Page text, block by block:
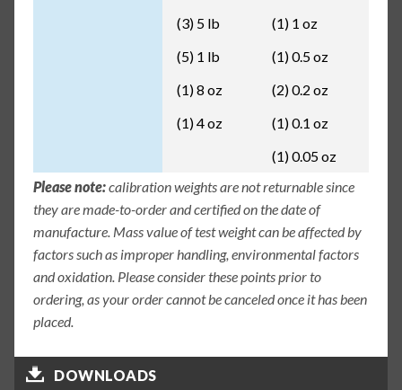
(3) 5 lb
(5) 1 lb
(1) 8 oz
(1) 4 oz
(1) 1 oz
(1) 0.5 oz
(2) 0.2 oz
(1) 0.1 oz
(1) 0.05 oz
Please note:calibration weights are not returnable since
they are made-to-order and certified on the date of
manufacture. Mass value of test weight can be affected by
factors such as improper handling, environmental factors
and oxidation. Please consider these points prior to
ordering, as your order cannot be canceled once it has been
placed.
DOWNLOADS